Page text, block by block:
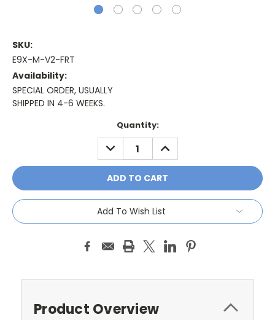
SKU:
E9X-M-V2-FRT
Availability:
SPECIAL ORDER, USUALLY
SHIPPED IN 4-6 WEEKS.
Quantity:
DECREASE
QUANTITY:
INCREASE
QUANTITY:
Add To Wish List
Product Overview